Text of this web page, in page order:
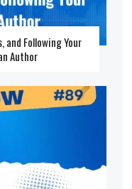
Following Your
Author